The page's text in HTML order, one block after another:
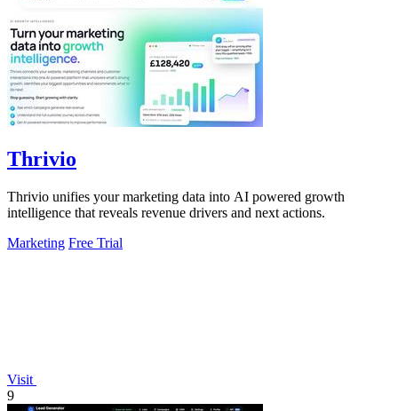
Thrivio
Thrivio unifies your marketing data into AI powered growth
intelligence that reveals revenue drivers and next actions.
Marketing Free Trial
Visit
9